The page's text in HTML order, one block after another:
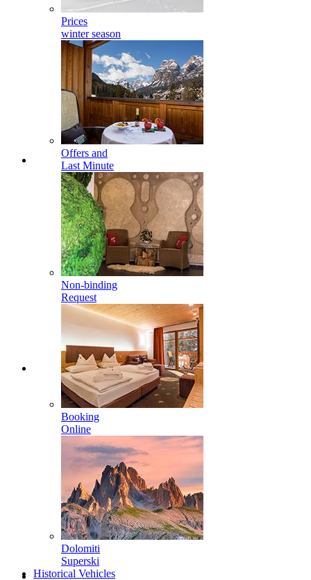
Prices
winter season
Offers and
Last Minute
Non-binding
Request
Booking
Online
Dolomiti
Superski
Historical Vehicles